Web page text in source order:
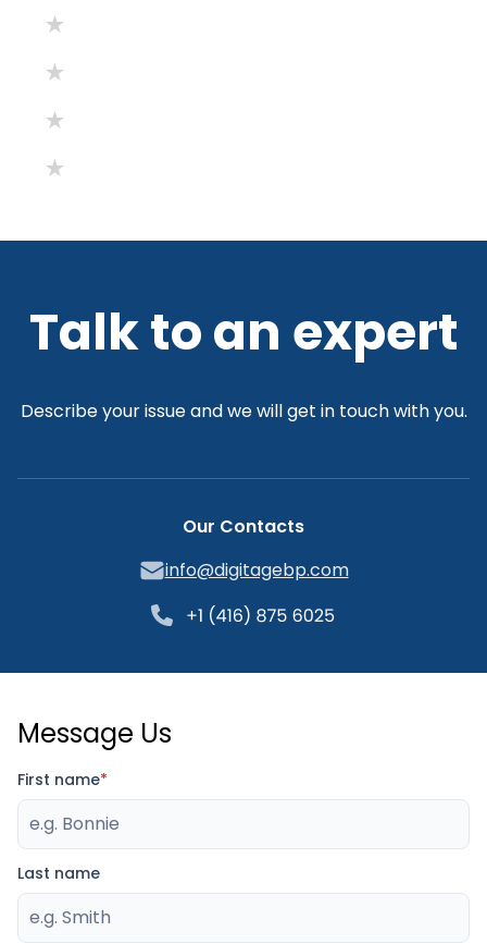
Talk to an expert
Describe your issue and we will get in touch with you.
Our Contacts
info@digitagebp.com
Message Us
First name*
Last name